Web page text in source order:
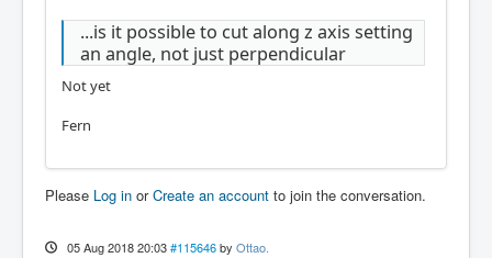
...is it possible to cut along z axis setting
an angle, not just perpendicular
Not yet
Fern
Please Log in orCreate an account to join the conversation.
05 Aug 2018 20:03 #115646 by Ottao.